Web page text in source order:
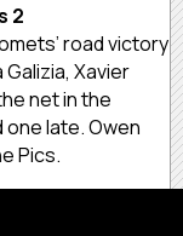
2
road victory
Xavier
net in the
one late. Owen
Pics.